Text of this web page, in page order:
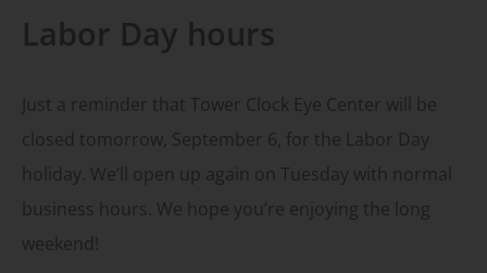
Labor Day hours
Just a reminder that Tower Clock Eye Center will be
closed tomorrow, September 6, for the Labor Day
holiday. We’ll open up again on Tuesday with normal
business hours. We hope you’re enjoying the long
weekend!